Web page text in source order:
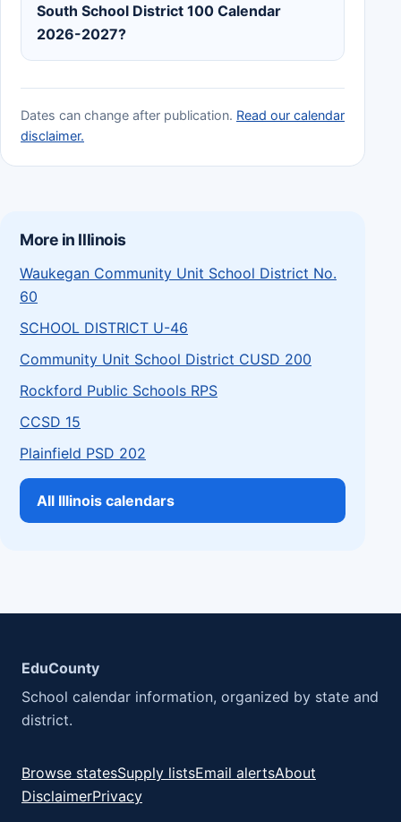
South School District 100 Calendar
2026-2027?
Dates can change after publication. Read our calendar
disclaimer.
More in Illinois
Waukegan Community Unit School District No.
60
SCHOOL DISTRICT U-46
Community Unit School District CUSD 200
Rockford Public Schools RPS
CCSD 15
Plainfield PSD 202
All Illinois calendars
EduCounty
School calendar information, organized by state and
district.
Browse statesSupply listsEmail alertsAbout
DisclaimerPrivacy